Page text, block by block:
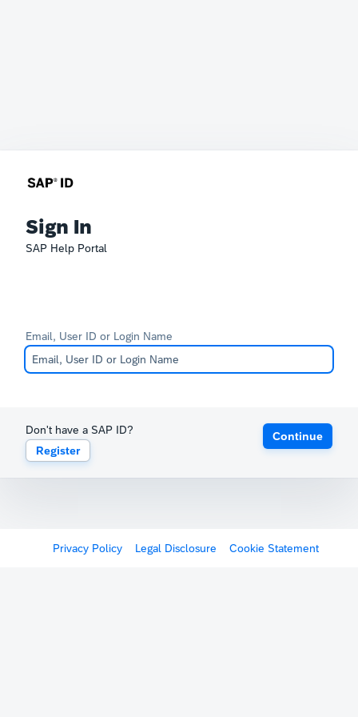
Sign In
SAP Help Portal
Email, User ID or Login Name
Don't have a SAP ID?
Register
Continue
Privacy Policy Legal Disclosure Cookie Statement